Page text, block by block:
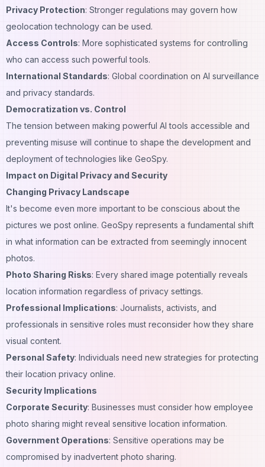
Privacy Protection: Stronger regulations may govern how
geolocation technology can be used.
Access Controls: More sophisticated systems for controlling
who can access such powerful tools.
International Standards: Global coordination on AI surveillance
and privacy standards.
Democratization vs. Control
The tension between making powerful AI tools accessible and
preventing misuse will continue to shape the development and
deployment of technologies like GeoSpy.
Impact on Digital Privacy and Security
Changing Privacy Landscape
It's become even more important to be conscious about the
pictures we post online. GeoSpy represents a fundamental shift
in what information can be extracted from seemingly innocent
photos.
Photo Sharing Risks: Every shared image potentially reveals
location information regardless of privacy settings.
Professional Implications: Journalists, activists, and
professionals in sensitive roles must reconsider how they share
visual content.
Personal Safety: Individuals need new strategies for protecting
their location privacy online.
Security Implications
Corporate Security: Businesses must consider how employee
photo sharing might reveal sensitive location information.
Government Operations: Sensitive operations may be
compromised by inadvertent photo sharing.